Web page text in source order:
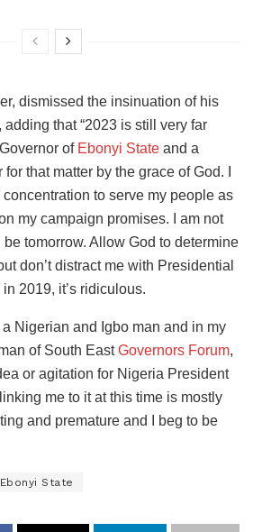
dismissed the insinuation of his
that “2023 is still very far
of Ebonyi State and a
that matter by the grace of God. I
to serve my people as
my campaign promises. I am not
tomorrow. Allow God to determine
don’t distract me with Presidential
2019, it’s ridiculous.
Nigerian and Igbo man and in my
of South EastGovernors Forum,
or agitation for Nigeria President
me to it at this time is mostly
and premature and I beg to be
Ebonyi State